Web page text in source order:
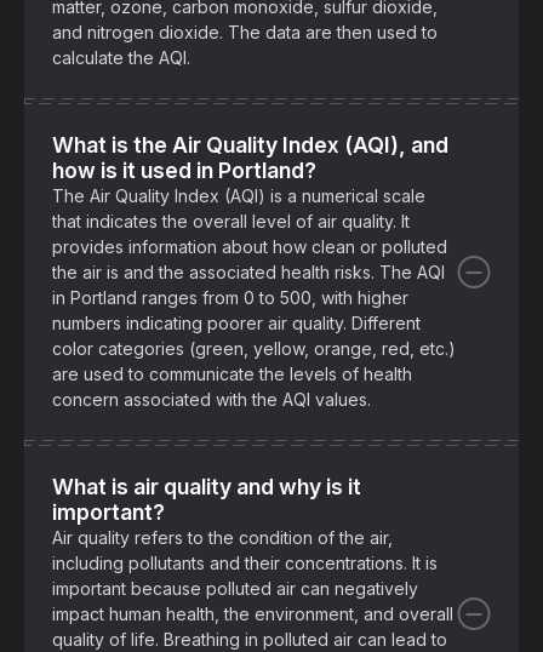
matter, ozone, carbon monoxide, sulfur dioxide,
and nitrogen dioxide. The data are then used to
calculate the AQI.
What is the Air Quality Index (AQI), and
how is it used in Portland?
The Air Quality Index (AQI) is a numerical scale
that indicates the overall level of air quality. It
provides information about how clean or polluted
the air is and the associated health risks. The AQI
in Portland ranges from 0 to 500, with higher
numbers indicating poorer air quality. Different
color categories (green, yellow, orange, red, etc.)
are used to communicate the levels of health
concern associated with the AQI values.
What is air quality and why is it
important?
Air quality refers to the condition of the air,
including pollutants and their concentrations. It is
important because polluted air can negatively
impact human health, the environment, and overall
quality of life. Breathing in polluted air can lead to